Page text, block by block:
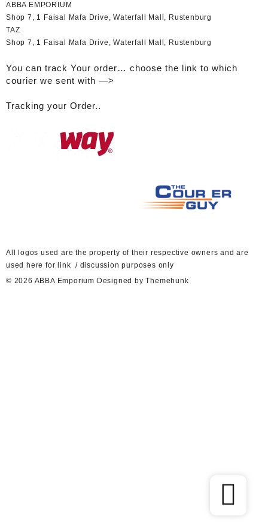
ABBA EMPORIUM
Shop 7, 1 Faisal Mafa Drive, Waterfall Mall, Rustenburg
TAZ
Shop 7, 1 Faisal Mafa Drive, Waterfall Mall, Rustenburg
You can track Your order… choose the link to which
courier we sent with —>
Tracking your Order..
All logos used are the property of their respective owners and are
used here for link / discussion purposes only
© 2026 ABBA Emporium Designed by Themehunk